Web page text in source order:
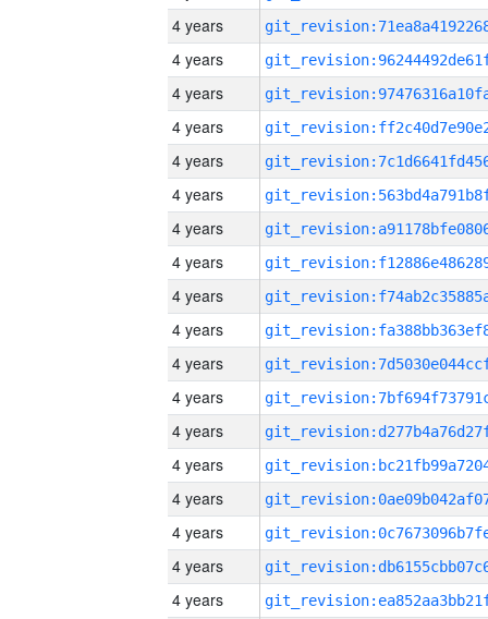
4 years
4 years
4 years
4 years
4 years
4 years
4 years
4 years
4 years
4 years
4 years
4 years
4 years
4 years
4 years
4 years
4 years
4 years